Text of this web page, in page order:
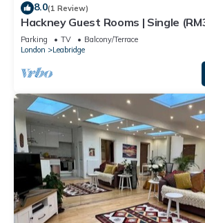
8.0(1 Review)
Hackney Guest Rooms | Single
Parking TV
Balcony/Terrace
London
Leabridge